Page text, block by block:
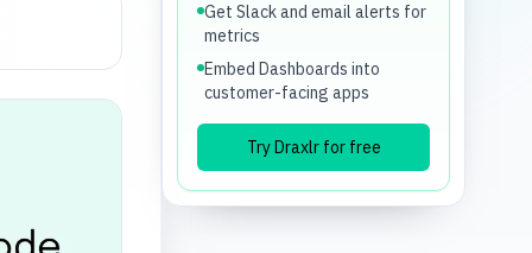
Get Slack and email alerts for
metrics
Embed Dashboards into
customer-facing apps
Try Draxlr for free